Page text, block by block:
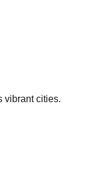
vibrant cities.